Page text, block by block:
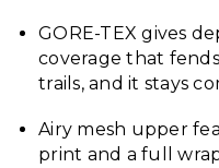
GORE-TEX gives
coverage that
trails, and it stays
Airy mesh upper
print and a full